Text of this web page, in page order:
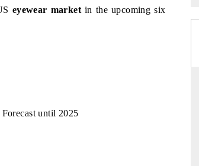
eyewear market in the upcoming six
until 2025